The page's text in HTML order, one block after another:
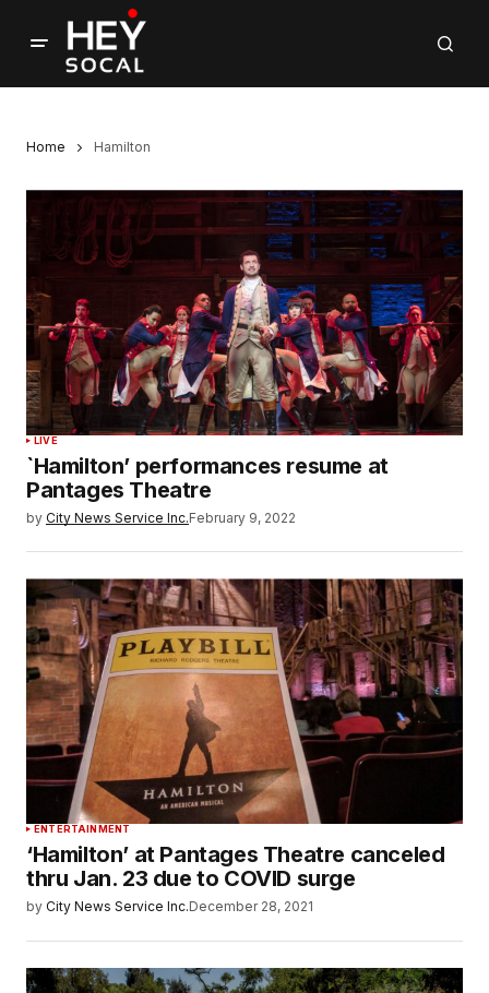
Home Hamilton
LIVE
`Hamilton’ performances resume at
Pantages Theatre
by City News Service Inc.February 9, 2022
ENTERTAINMENT
‘Hamilton’ at Pantages Theatre canceled
thru Jan. 23 due to COVID surge
by City News Service Inc.December 28, 2021